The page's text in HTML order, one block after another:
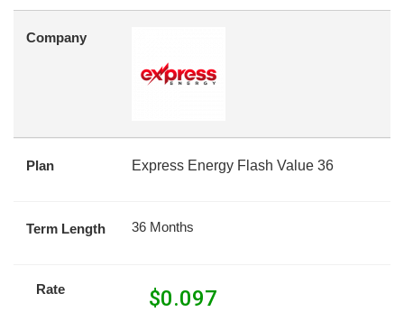
Company
Plan Express Energy Flash Value 36
Term Length 36 Months
Rate $0.097